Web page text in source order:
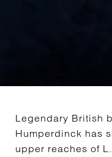
Legendary British
Humperdinck has
upper reaches of